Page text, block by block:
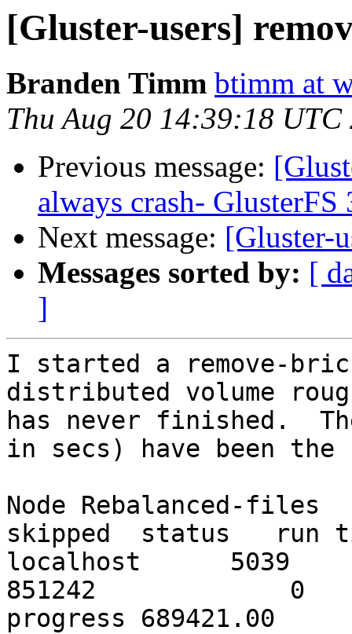
[Gluster-users]
Branden Timm btimm at
Thu Aug 20 14:39:18 UTC
Previous message:
always crash- GlusterFS
Next message: [Gluster-
Messages sorted by: [
]
I started a remove-
distributed volume
has never finished.
in secs) have been the
Node Rebalanced-
skipped  status   run
localhost      5039
851242
progress 689421.00